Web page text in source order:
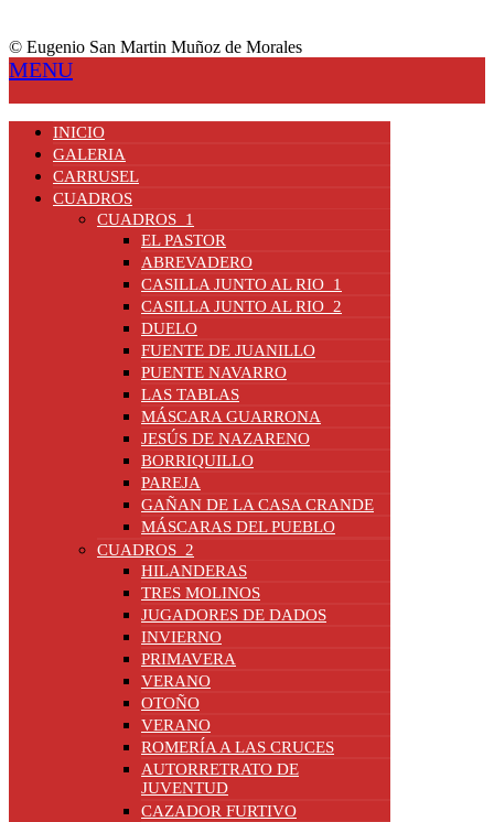
© Eugenio San Martin Muñoz de Morales
MENU
INICIO
GALERIA
CARRUSEL
CUADROS
CUADROS_1
EL PASTOR
ABREVADERO
CASILLA JUNTO AL RIO_1
CASILLA JUNTO AL RIO_2
DUELO
FUENTE DE JUANILLO
PUENTE NAVARRO
LAS TABLAS
MÁSCARA GUARRONA
JESÚS DE NAZARENO
BORRIQUILLO
PAREJA
GAÑAN DE LA CASA CRANDE
MÁSCARAS DEL PUEBLO
CUADROS_2
HILANDERAS
TRES MOLINOS
JUGADORES DE DADOS
INVIERNO
PRIMAVERA
VERANO
OTOÑO
VERANO
ROMERÍA A LAS CRUCES
AUTORRETRATO DE
JUVENTUD
CAZADOR FURTIVO